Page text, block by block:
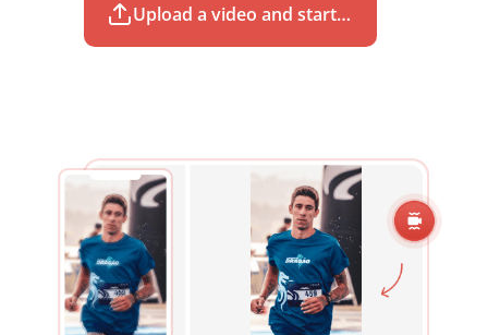
Upload a video and start to stabilize for free